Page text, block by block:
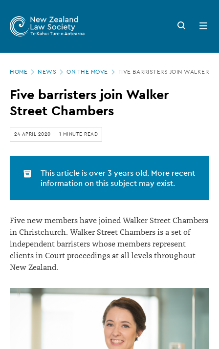
main
Zealand
Law
Society
Five
barristers
join
Walker
Street
Chambers
Search
button
Open
menu
HOME NEWS ON THE MOVE FIVE BARRISTERS JOIN WALKER
Five barristers join Walker
Street Chambers
24 APRIL 2020 1 MINUTE READ
This article is over 3 years old. More recent
information on this subject may exist.
Five new members have joined Walker Street Chambers
in Christchurch. Walker Street Chambers is a set of
independent barristers whose members represent
clients in Court proceedings at all levels throughout
New Zealand.